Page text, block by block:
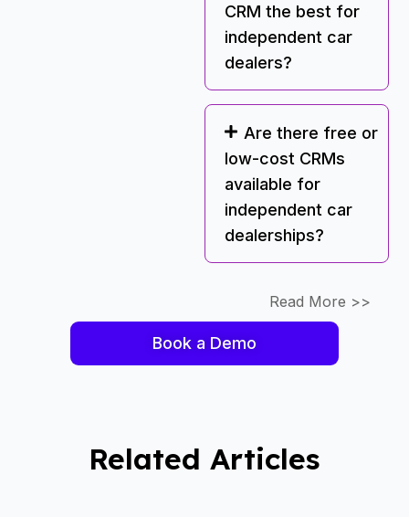
CRM the best for
independent car
dealers?
Are there free or
low-cost CRMs
available for
independent car
dealerships?
Read More >>
Book a Demo
Related Articles